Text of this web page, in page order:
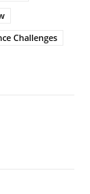
Challenges